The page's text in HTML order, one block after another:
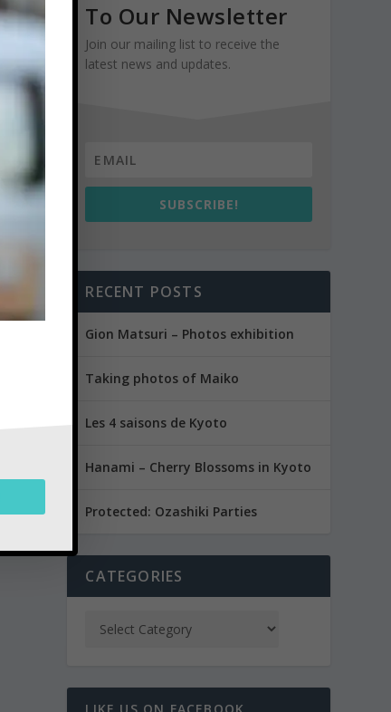
To Our Newsletter
Join our mailing list to receive the
latest news and updates.
SUBSCRIBE!
RECENT POSTS
Gion Matsuri – Photos exhibition
Taking photos of Maiko
Les 4 saisons de Kyoto
Hanami – Cherry Blossoms in Kyoto
Protected: Ozashiki Parties
CATEGORIES